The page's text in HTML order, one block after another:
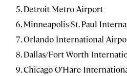
Detroit Metro Airport
Minneapolis-St. Paul
Orlando International
Dallas/Fort Worth
Chicago O’Hare